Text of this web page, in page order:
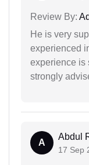
Review By:
He is very
experienced
experience is
strongly
A
Abdul
17 Sep